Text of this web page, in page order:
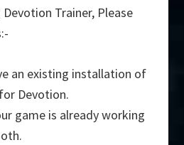
Trainer, Please
an existing installation of
Devotion.
game is already working